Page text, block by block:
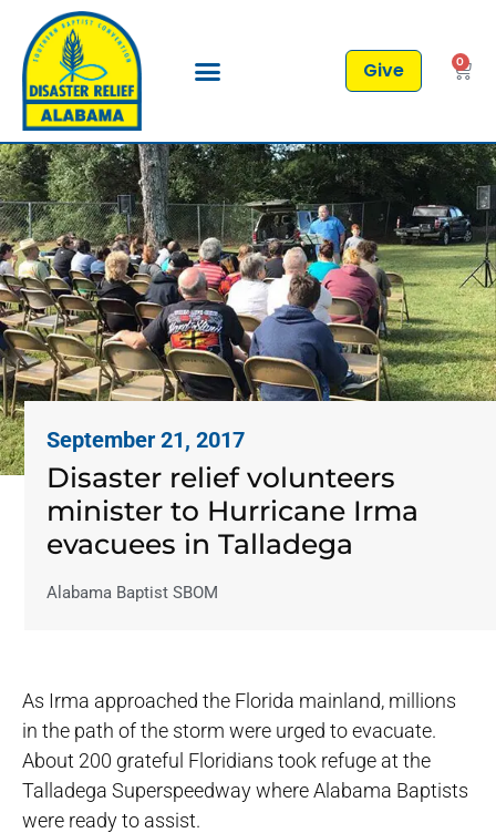
Give 0
September 21, 2017
Disaster relief volunteers
minister to Hurricane Irma
evacuees in Talladega
Alabama Baptist SBOM
As Irma approached the Florida mainland, millions
in the path of the storm were urged to evacuate.
About 200 grateful Floridians took refuge at the
Talladega Superspeedway where Alabama Baptists
were ready to assist.